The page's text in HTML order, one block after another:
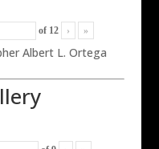
of 12 › »
Albert L. Ortega